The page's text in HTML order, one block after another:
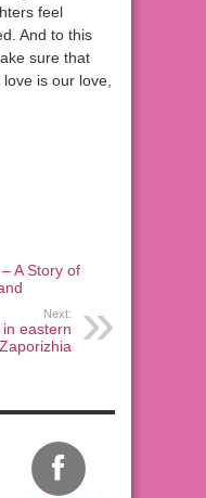
feel
And to this
sure that
is our love,
A Story of
Next:
eastern